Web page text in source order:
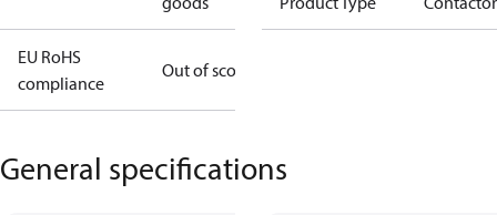
EU RoHS
compliance
Out of scope
General specifications